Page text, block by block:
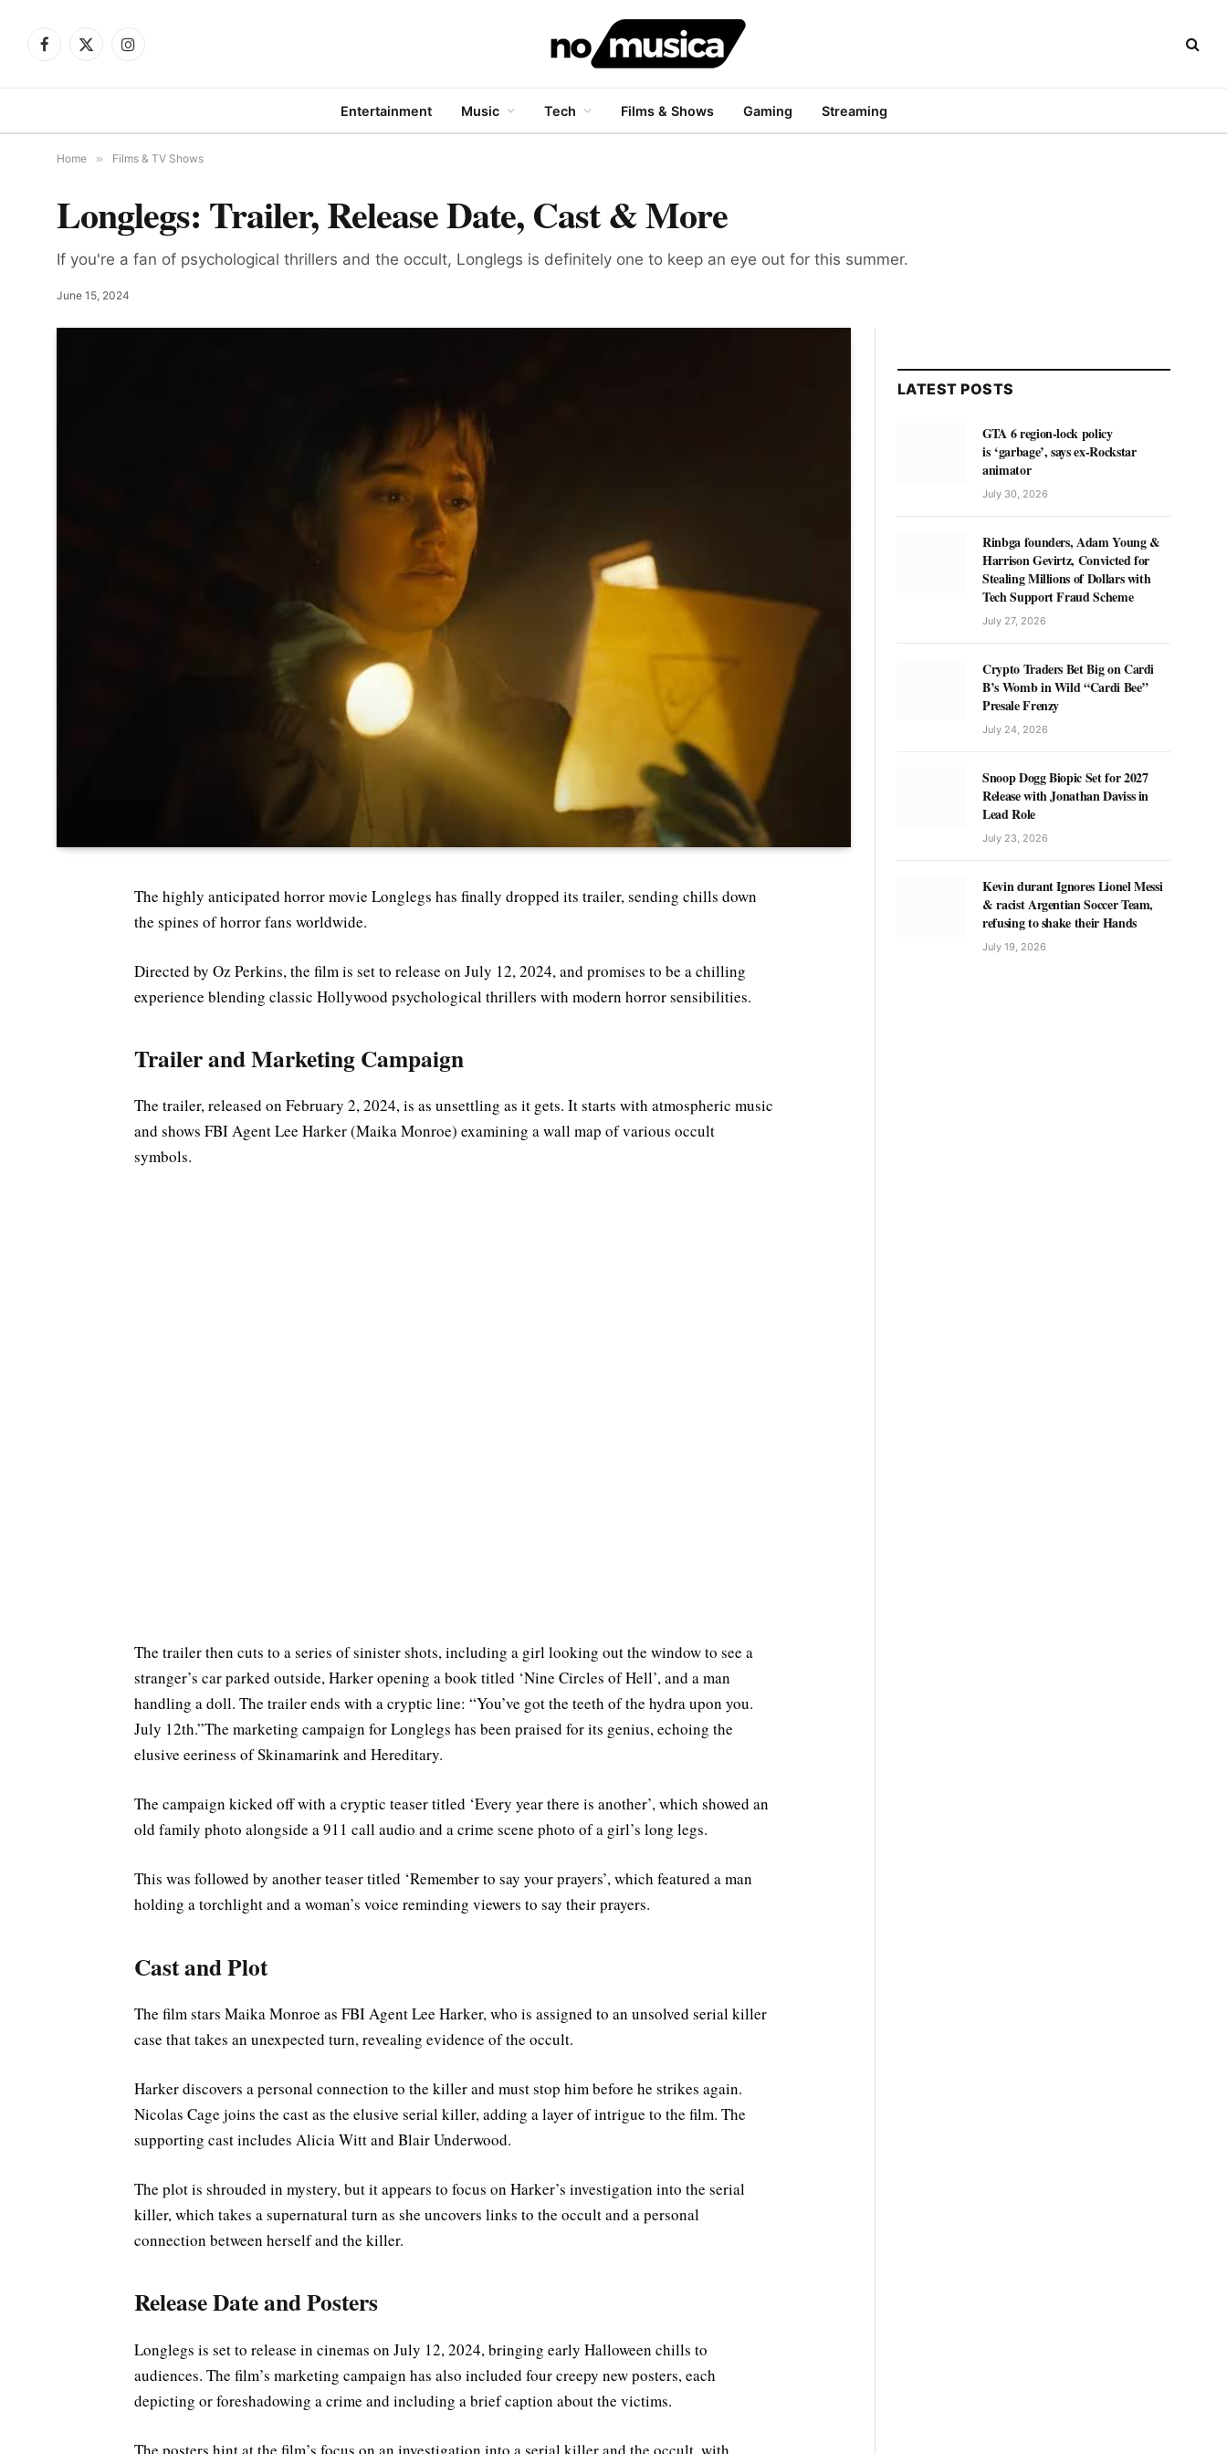
Facebook
X
Instagram
Entertainment Music Tech Films & Shows Gaming Streaming
Home » Films & TV Shows
Longlegs: Trailer, Release Date, Cast & More
If you're a fan of psychological thrillers and the occult, Longlegs is definitely one to keep an eye out for this summer.
June 15, 2024
The highly anticipated horror movie Longlegs has finally dropped its trailer, sending chills down
the spines of horror fans worldwide.
Directed by Oz Perkins, the film is set to release on July 12, 2024, and promises to be a chilling
experience blending classic Hollywood psychological thrillers with modern horror sensibilities.
Trailer and Marketing Campaign
The trailer, released on February 2, 2024, is as unsettling as it gets. It starts with atmospheric music
and shows FBI Agent Lee Harker (Maika Monroe) examining a wall map of various occult
symbols.
The trailer then cuts to a series of sinister shots, including a girl looking out the window to see a
stranger’s car parked outside, Harker opening a book titled ‘Nine Circles of Hell’, and a man
handling a doll. The trailer ends with a cryptic line: “You’ve got the teeth of the hydra upon you.
July 12th.”The marketing campaign for Longlegs has been praised for its genius, echoing the
elusive eeriness of Skinamarink and Hereditary.
The campaign kicked off with a cryptic teaser titled ‘Every year there is another’, which showed an
old family photo alongside a 911 call audio and a crime scene photo of a girl’s long legs.
This was followed by another teaser titled ‘Remember to say your prayers’, which featured a man
holding a torchlight and a woman’s voice reminding viewers to say their prayers.
Cast and Plot
The film stars Maika Monroe as FBI Agent Lee Harker, who is assigned to an unsolved serial killer
case that takes an unexpected turn, revealing evidence of the occult.
Harker discovers a personal connection to the killer and must stop him before he strikes again.
Nicolas Cage joins the cast as the elusive serial killer, adding a layer of intrigue to the film. The
supporting cast includes Alicia Witt and Blair Underwood.
The plot is shrouded in mystery, but it appears to focus on Harker’s investigation into the serial
killer, which takes a supernatural turn as she uncovers links to the occult and a personal
connection between herself and the killer.
Release Date and Posters
Longlegs is set to release in cinemas on July 12, 2024, bringing early Halloween chills to
audiences. The film’s marketing campaign has also included four creepy new posters, each
depicting or foreshadowing a crime and including a brief caption about the victims.
The posters hint at the film’s focus on an investigation into a serial killer and the occult, with
LATEST POSTS
GTA 6 region-lock policy
is ‘garbage’, says ex-Rockstar
animator
July 30, 2026
Rinbga founders, Adam Young &
Harrison Gevirtz, Convicted for
Stealing Millions of Dollars with
Tech Support Fraud Scheme
July 27, 2026
Crypto Traders Bet Big on Cardi
B’s Womb in Wild “Cardi Bee”
Presale Frenzy
July 24, 2026
Snoop Dogg Biopic Set for 2027
Release with Jonathan Daviss in
Lead Role
July 23, 2026
Kevin durant Ignores Lionel Messi
& racist Argentian Soccer Team,
refusing to shake their Hands
July 19, 2026